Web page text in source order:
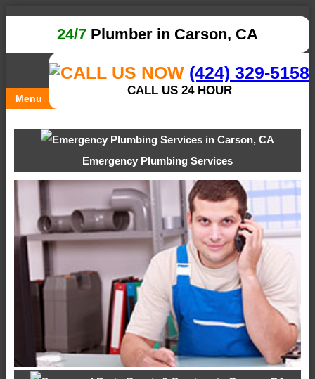
24/7 Plumber in Carson, CA
(424) 329-5158
CALL US 24 HOUR
Menu
Emergency Plumbing Services